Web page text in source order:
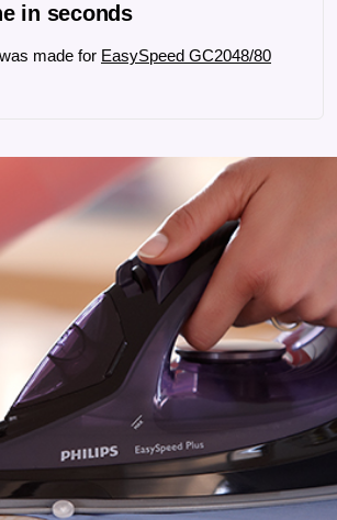
in seconds
made for EasySpeed GC2048/80